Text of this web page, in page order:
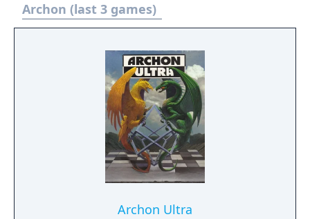
Archon (last 3 games)
Archon Ultra